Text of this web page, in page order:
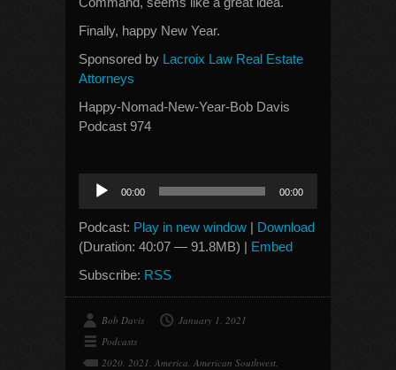
Finally, happy New Year.
Sponsored by Lacroix Law Real Estate
Attorneys
Happy-Nomad-New-Year-Bob Davis
Podcast 974
Audio
Player
00:00 00:00
Podcast: Play in new window | Download
(Duration: 40:07 — 91.8MB) | Embed
Subscribe: RSS
Bob Davis
January 1, 2021
Podcasts
2020, 2021, America, American Southwest,